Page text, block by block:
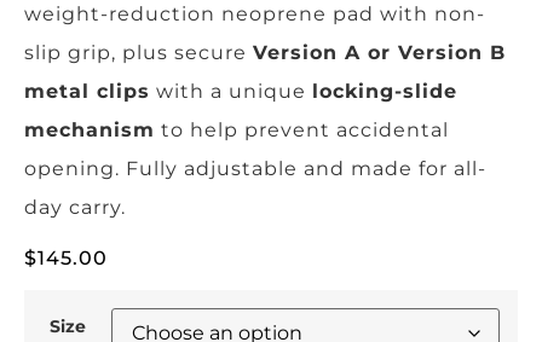
weight-reduction neoprene pad with non-
slip grip, plus secure Version A or Version B
metal clips with a unique locking-slide
mechanism to help prevent accidental
opening. Fully adjustable and made for all-
day carry.
$145.00
Size